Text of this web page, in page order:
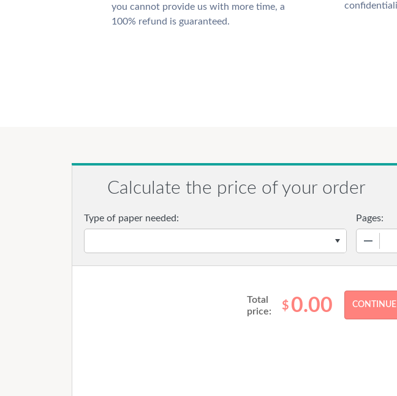
you cannot provide us with more time, a
100% refund is guaranteed.
Calculate the price of your order
Type of paper needed: Pages:
Total
price:
$ 0.00